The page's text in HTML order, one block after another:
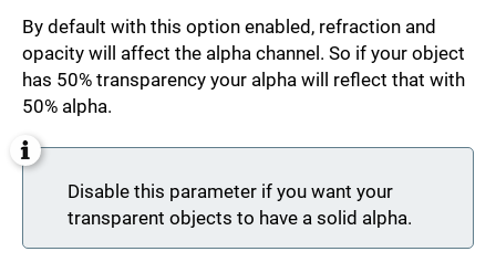
By default with this option enabled, refraction and
opacity will affect the alpha channel. So if your object
has 50% transparency your alpha will reflect that with
50% alpha.
Disable this parameter if you want your
transparent objects to have a solid alpha.